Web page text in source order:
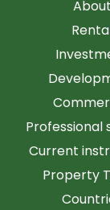
About
Professional
Current
Property